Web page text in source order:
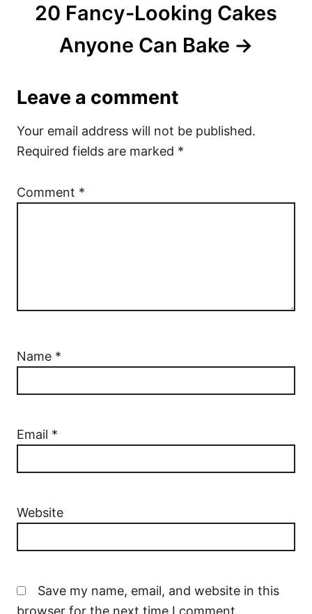
20 Fancy-Looking Cakes
Anyone Can Bake
Leave a comment
Your email address will not be published.
Required fields are marked *
Comment *
Name *
Email *
Website
Save my name, email, and website in this